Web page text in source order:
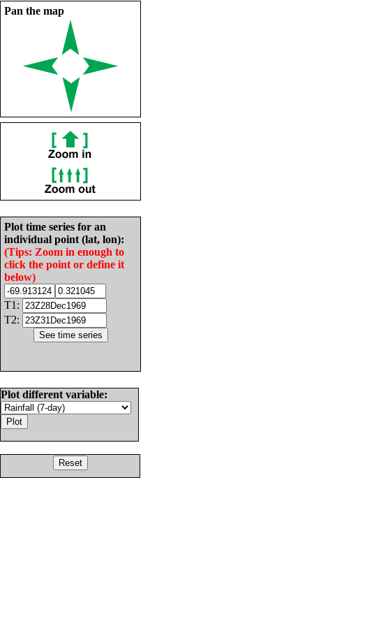
Pan the map
Plot time series for an
individual point (lat, lon):
(Tips: Zoom in enough to
click the point or define it
below)
T1:
T2:
Plot different variable: